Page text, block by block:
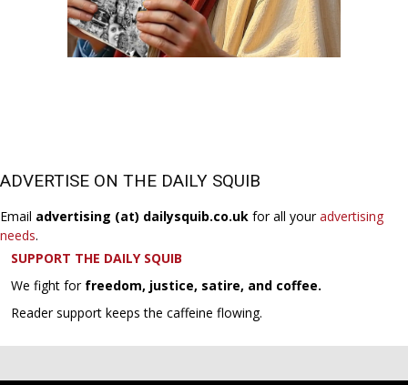
ADVERTISE ON THE DAILY SQUIB
Email advertising (at) dailysquib.co.uk for all youradvertising
needs.
SUPPORT THE DAILY SQUIB
We fight for freedom, justice, satire, and coffee.
Reader support keeps the caffeine flowing.